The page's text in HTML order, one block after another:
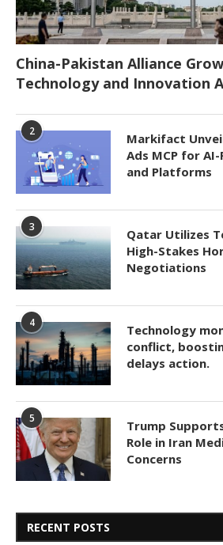
China-Pakistan Alliance
Technology and Innovation
2
Markifact
Ads MCP for
and Platforms
3
Qatar Utilizes
High-Stakes
Negotiations
4
Technology
conflict,
delays action.
5
Trump
Role in Iran
Concerns
RECENT POSTS